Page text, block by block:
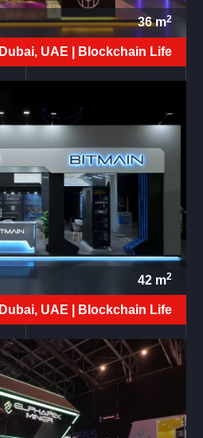
36m2
Dubai, UAE | Blockchain Life
42m2
Dubai, UAE | Blockchain Life